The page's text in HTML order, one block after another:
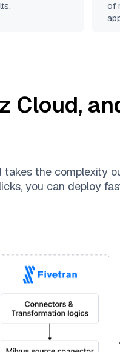
of
Cloud,
takes the complexity
you can deploy